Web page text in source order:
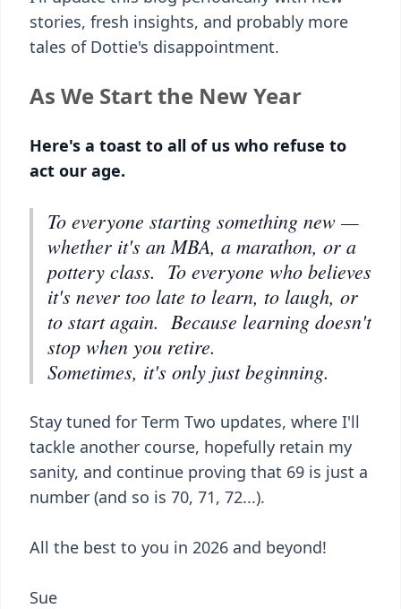
stories, fresh insights, and probably more
tales of Dottie's disappointment.
As We Start the New Year
Here's a toast to all of us who refuse to
act our age.
To everyone starting something new —
whether it's an MBA, a marathon, or a
pottery class. To everyone who believes
it's never too late to learn, to laugh, or
to start again. Because learning doesn't
stop when you retire.
Sometimes, it's only just beginning.
Stay tuned for Term Two updates, where I'll
tackle another course, hopefully retain my
sanity, and continue proving that 69 is just a
number (and so is 70, 71, 72...).
All the best to you in 2026 and beyond!
Sue